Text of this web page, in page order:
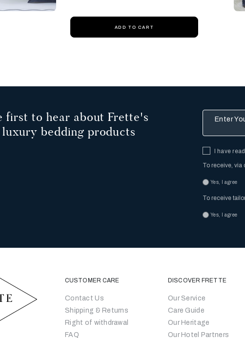
ADD TO CART
first to hear about Frette's
bedding products
Enter Your
I have
To receive, via
Yes, I agree
To receive
Yes, I agree
CUSTOMER CARE
Contact Us
Shipping & Returns
Right of withdrawal
FAQ
DISCOVER FRETTE
Our Service
Care Guide
Our Heritage
Our Hotel Partners